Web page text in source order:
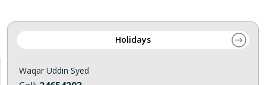
Holidays
Waqar Uddin Syed